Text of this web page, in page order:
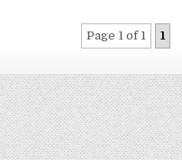
Page 1 of 1 1